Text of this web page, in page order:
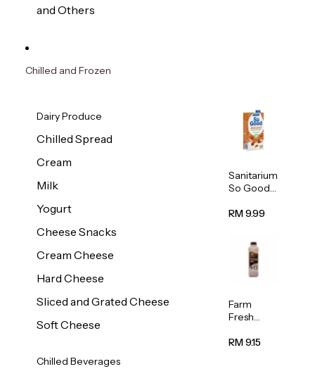
and Others
Chilled and Frozen
Dairy Produce
Chilled Spread
Cream
Milk
Yogurt
Cheese Snacks
Cream Cheese
Hard Cheese
Sliced and Grated Cheese
Soft Cheese
Chilled Beverages
Sanitarium
So Good
ned
Milk 1L
RM 9.99
Farm
Fresh
Chocolate
RM 9.15